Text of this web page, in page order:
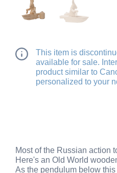
This item is
available for sale.
product similar to
personalized to your
Most of the Russian action
Here's an Old World
As the pendulum below